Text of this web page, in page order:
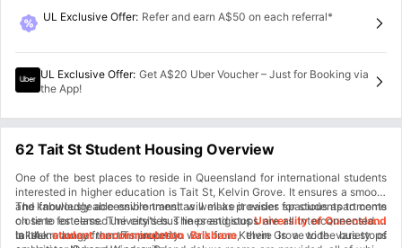
UL Exclusive Offer: Refer and earn A$50 on each referral*
UL Exclusive Offer: Get A$20 Uber Voucher – Just for Booking via
the App!
62 Tait St Student Housing Overview
One of the best places to reside in Queensland for international students
interested in higher education is Tait St, Kelvin Grove. It ensures a smooth
and knowledgeable environment as well as provides spacious apartments
close to esteemed universities. The prestigiousUniversity of Queensland
is 1.4 km away from this property.
The fabulously accessible transit will make it easier for students to come
on time for class. The city's bus lines and stops are all interconnected. It
takes no longer than 7 minutes to walk from Kelvin Grove to the bus stops
In thestudent accommodation Brisbane , there is a wide variety of